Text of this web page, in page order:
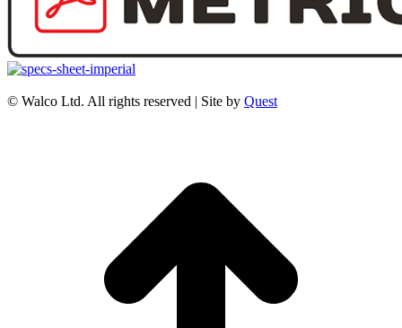
© Walco Ltd. All rights reserved | Site by Quest